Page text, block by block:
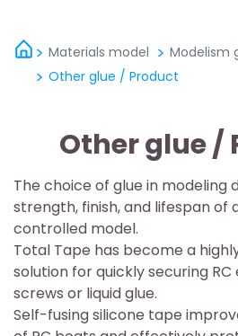
Materials model
Modelism
Other glue / Product
Other glue /
The choice of glue in modeling
strength, finish, and lifespan of
controlled model.
Total Tape has become a
solution for quickly securing
screws or liquid glue.
Self-fusing silicone tape